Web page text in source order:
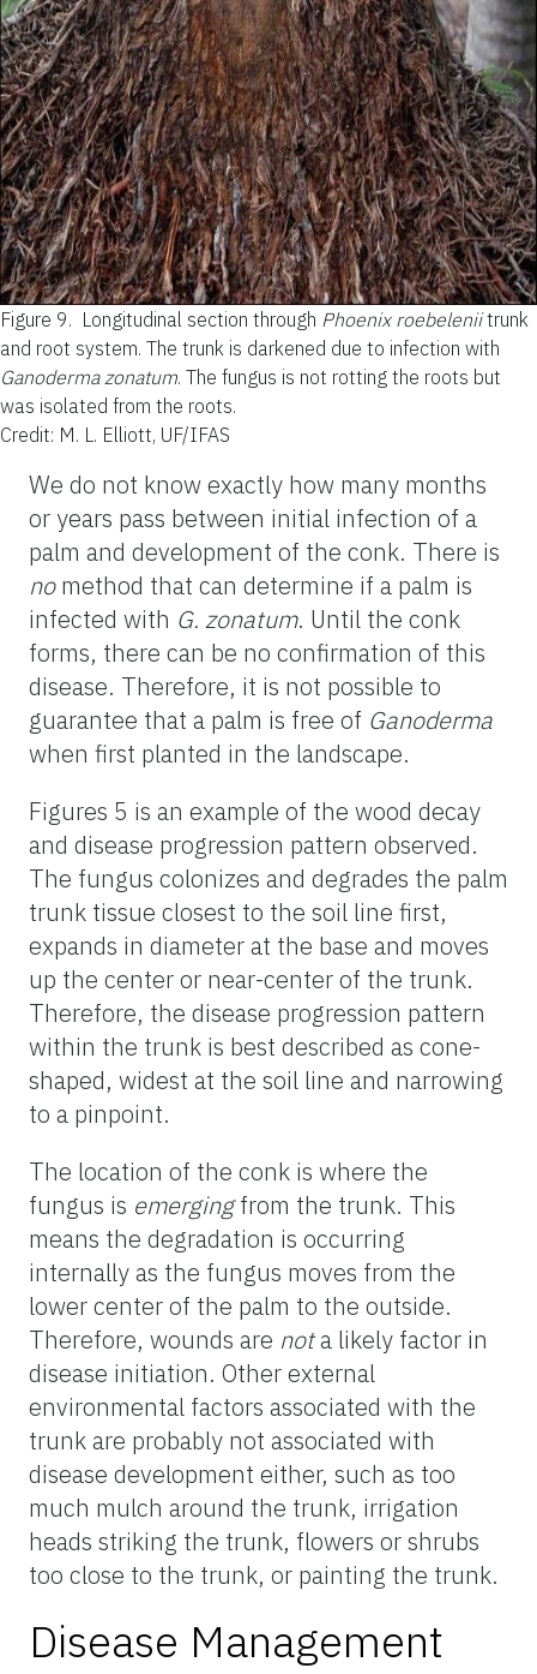
Figure 9. Longitudinal section through Phoenix roebeleniitrunk
and root system. The trunk is darkened due to infection with
Ganoderma zonatum. The fungus is not rotting the roots but
was isolated from the roots.
Credit: M. L. Elliott, UF/IFAS
We do not know exactly how many months
or years pass between initial infection of a
palm and development of the conk. There is
nomethod that can determine if a palm is
infected with G. zonatum. Until the conk
forms, there can be no confirmation of this
disease. Therefore, it is not possible to
guarantee that a palm is free of Ganoderma
when first planted in the landscape.
Figures 5 is an example of the wood decay
and disease progression pattern observed.
The fungus colonizes and degrades the palm
trunk tissue closest to the soil line first,
expands in diameter at the base and moves
up the center or near-center of the trunk.
Therefore, the disease progression pattern
within the trunk is best described as cone-
shaped, widest at the soil line and narrowing
to a pinpoint.
The location of the conk is where the
fungus is emergingfrom the trunk. This
means the degradation is occurring
internally as the fungus moves from the
lower center of the palm to the outside.
Therefore, wounds are nota likely factor in
disease initiation. Other external
environmental factors associated with the
trunk are probably not associated with
disease development either, such as too
much mulch around the trunk, irrigation
heads striking the trunk, flowers or shrubs
too close to the trunk, or painting the trunk.
Disease Management